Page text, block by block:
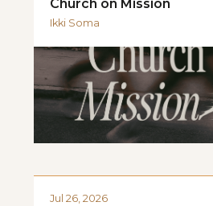
Church on Mission
Ikki Soma
Jul 26, 2026